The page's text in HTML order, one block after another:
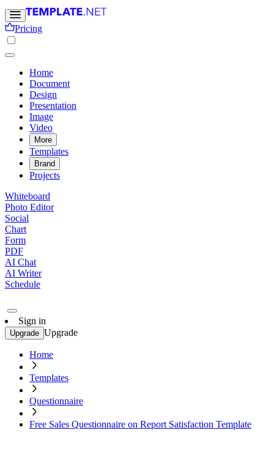
Pricing
Home
Document
Design
Presentation
Image
Video
More
Templates
Brand
Projects
Whiteboard
Photo Editor
Social
Chart
Form
PDF
AI Chat
AI Writer
Schedule
Sign in
Upgrade Upgrade
Home
Templates
Questionnaire
Free Sales Questionnaire on Report Satisfaction Template